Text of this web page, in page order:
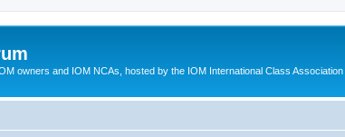
owners and IOM NCAs, hosted by the IOM International Class Association